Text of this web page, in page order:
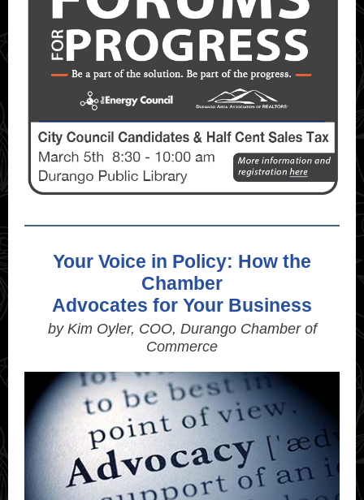
Your Voice in Policy: How the
Chamber
Advocates for Your Business
by Kim Oyler, COO, Durango Chamber of
Commerce